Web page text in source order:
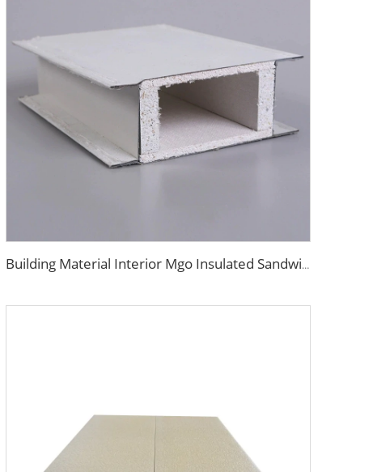
Building Material Interior Mgo Insulated Sandwich Panel Purification Panel 50mm Magnesium Oxide Panel for Wall and Ceiling